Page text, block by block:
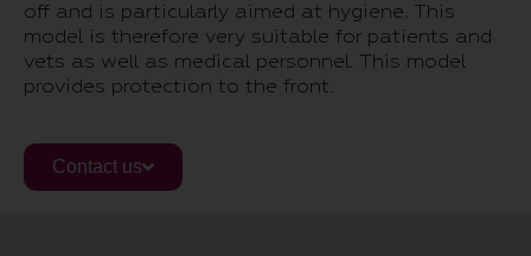
off and is particularly aimed at hygiene. This
model is therefore very suitable for patients and
vets as well as medical personnel. This model
provides protection to the front.
Contact us